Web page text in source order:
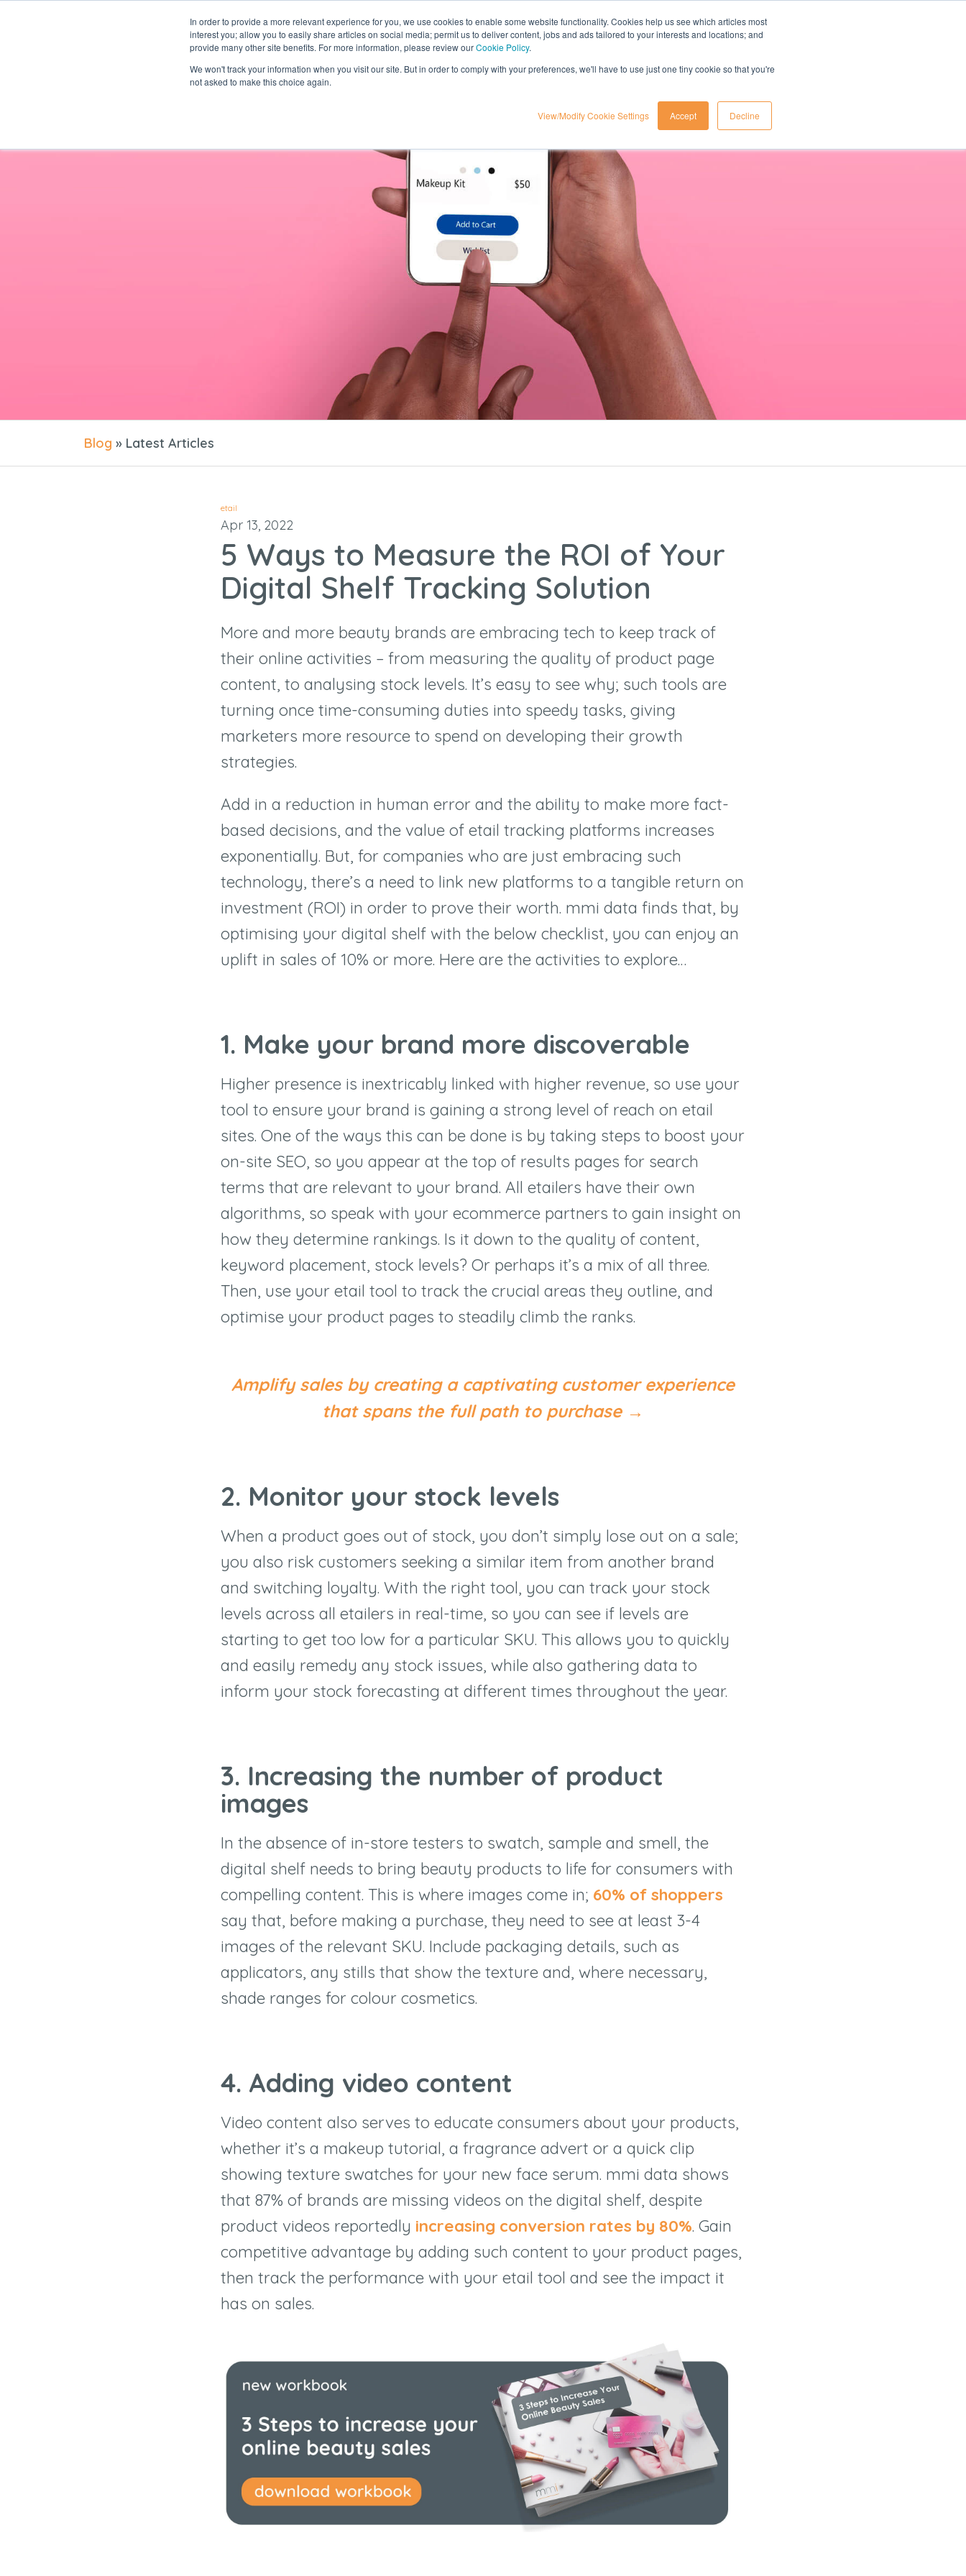
In order to provide a more relevant experience for you, we use cookies to enable some website functionality. Cookies help us see which articles most
interest you; allow you to easily share articles on social media; permit us to deliver content, jobs and ads tailored to your interests and locations; and
provide many other site benefits. For more information, please review ourCookie Policy.
We won't track your information when you visit our site. But in order to comply with your preferences, we'll have to use just one tiny cookie so that you're
not asked to make this choice again.
View/Modify Cookie Settings Accept Decline
about influencer marketing media etail insights
Blog » Latest Articles
etail
Apr 13, 2022
5 Ways to Measure the ROI of Your
Digital Shelf Tracking Solution
More and more beauty brands are embracing tech to keep track of
their online activities – from measuring the quality of product page
content, to analysing stock levels. It’s easy to see why; such tools are
turning once time-consuming duties into speedy tasks, giving
marketers more resource to spend on developing their growth
strategies.
Add in a reduction in human error and the ability to make more fact-
based decisions, and the value of etail tracking platforms increases
exponentially. But, for companies who are just embracing such
technology, there’s a need to link new platforms to a tangible return on
investment (ROI) in order to prove their worth. mmi data finds that, by
optimising your digital shelf with the below checklist, you can enjoy an
uplift in sales of 10% or more. Here are the activities to explore…
1. Make your brand more discoverable
Higher presence is inextricably linked with higher revenue, so use your
tool to ensure your brand is gaining a strong level of reach on etail
sites. One of the ways this can be done is by taking steps to boost your
on-site SEO, so you appear at the top of results pages for search
terms that are relevant to your brand. All etailers have their own
algorithms, so speak with your ecommerce partners to gain insight on
how they determine rankings. Is it down to the quality of content,
keyword placement, stock levels? Or perhaps it’s a mix of all three.
Then, use your etail tool to track the crucial areas they outline, and
optimise your product pages to steadily climb the ranks.
Amplify sales by creating a captivating customer experience
that spans the full path to purchase →
2. Monitor your stock levels
When a product goes out of stock, you don’t simply lose out on a sale;
you also risk customers seeking a similar item from another brand
and switching loyalty. With the right tool, you can track your stock
levels across all etailers in real-time, so you can see if levels are
starting to get too low for a particular SKU. This allows you to quickly
and easily remedy any stock issues, while also gathering data to
inform your stock forecasting at different times throughout the year.
3. Increasing the number of product
images
In the absence of in-store testers to swatch, sample and smell, the
digital shelf needs to bring beauty products to life for consumers with
compelling content. This is where images come in; 60% of shoppers
say that, before making a purchase, they need to see at least 3-4
images of the relevant SKU. Include packaging details, such as
applicators, any stills that show the texture and, where necessary,
shade ranges for colour cosmetics.
4. Adding video content
Video content also serves to educate consumers about your products,
whether it’s a makeup tutorial, a fragrance advert or a quick clip
showing texture swatches for your new face serum. mmi data shows
that 87% of brands are missing videos on the digital shelf, despite
product videos reportedly increasing conversion rates by 80%. Gain
competitive advantage by adding such content to your product pages,
then track the performance with your etail tool and see the impact it
has on sales.